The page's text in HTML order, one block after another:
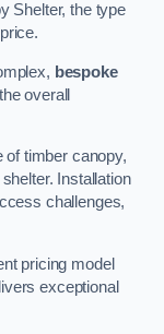
Shelter, the type
bespoke
overall
of timber canopy,
Installation
challenges,
pricing model
exceptional